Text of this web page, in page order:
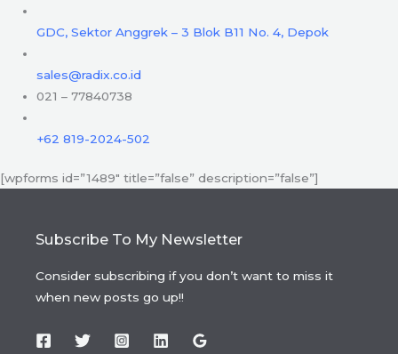
GDC, Sektor Anggrek – 3 Blok B11 No. 4, Depok
sales@radix.co.id
021 – 77840738
+62 819-2024-502
[wpforms id=”1489″ title=”false” description=”false”]
Subscribe To My Newsletter
Consider subscribing if you don’t want to miss it
when new posts go up!!